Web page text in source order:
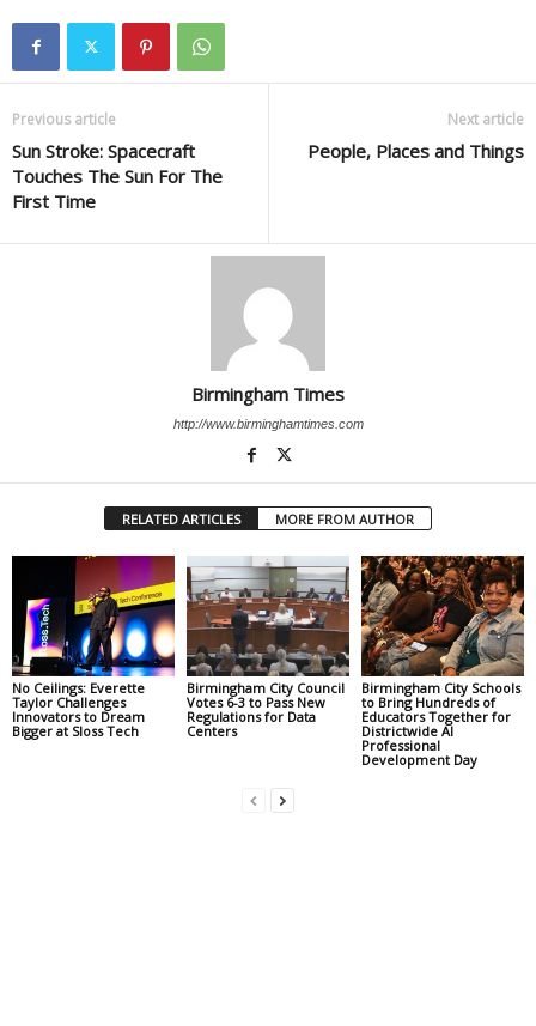
Previous article
Sun Stroke: Spacecraft
Touches The Sun For The
First Time
Next article
People, Places and Things
Birmingham Times
http://www.birminghamtimes.com
RELATED ARTICLES MORE FROM AUTHOR
No Ceilings: Everette
Taylor Challenges
Innovators to Dream
Bigger at Sloss Tech
Birmingham City Council
Votes 6-3 to Pass New
Regulations for Data
Centers
Birmingham City Schools
to Bring Hundreds of
Educators Together for
Districtwide AI
Professional
Development Day